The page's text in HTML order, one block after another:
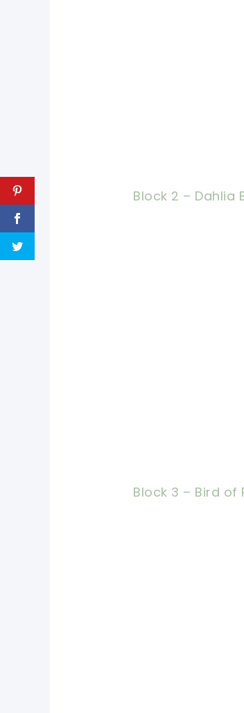
Block 2 – Dahlia
Block 3 – Bird of